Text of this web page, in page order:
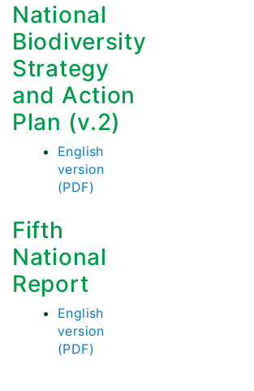
National
Biodiversity
Strategy
and Action
Plan (v.2)
English
version
(PDF)
Fifth
National
Report
English
version
(PDF)